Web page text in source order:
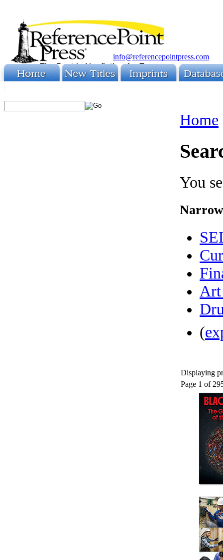
info@referencepointpress.com
Home
You
Art
(
Displaying
Page 1 of